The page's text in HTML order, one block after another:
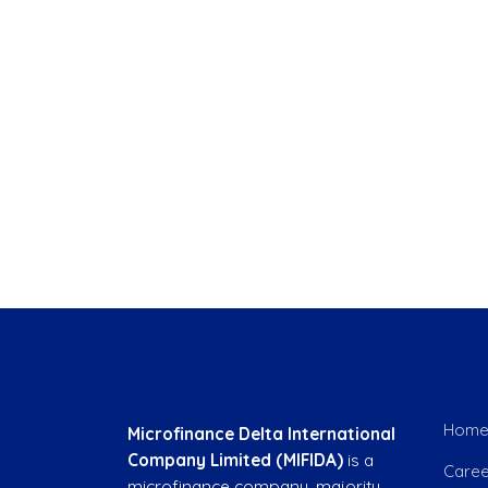
Microfinance Delta International
Company Limited (MIFIDA) is a
Home